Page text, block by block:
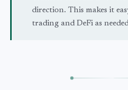
direction. This makes it
trading and DeFi as